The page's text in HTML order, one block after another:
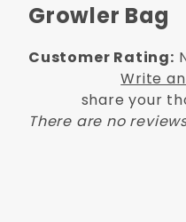
Growler Bag
Customer Rating:
Write
share your
There are no